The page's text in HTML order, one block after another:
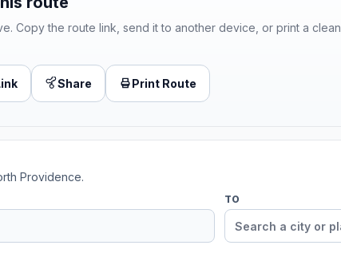
Copy the route link, send it to another device, or print a clean
Share Print Route
Providence.
TO